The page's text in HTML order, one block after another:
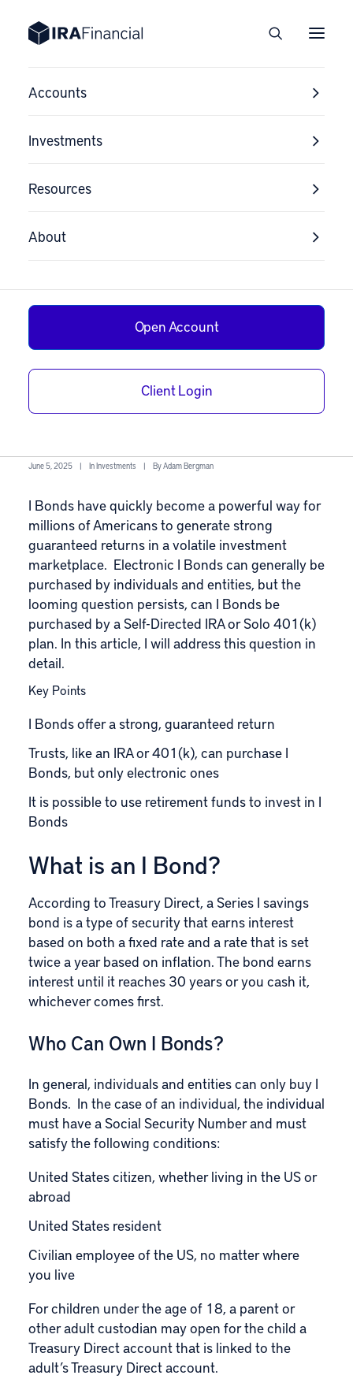
Accounts
Investments
Resources
About
Open Account
Client Login
Can I Buy I Bonds
with a Self-
Directed IRA or
Solo 401(k)?
June 5, 2025 | InInvestments | ByAdam Bergman
I Bonds have quickly become a powerful way for
millions of Americans to generate strong
guaranteed returns in a volatile investment
marketplace. Electronic I Bonds can generally be
purchased by individuals and entities, but the
looming question persists, can I Bonds be
purchased by a Self-Directed IRA or Solo 401(k)
plan. In this article, I will address this question in
detail.
Key Points
I Bonds offer a strong, guaranteed return
Trusts, like an IRA or 401(k), can purchase I
Bonds, but only electronic ones
It is possible to use retirement funds to invest in I
Bonds
What is an I Bond?
According toTreasury Direct, a Series I savings
bond is a type of security that earns interest
based on both a fixed rate and a rate that is set
twice a year based on inflation. The bond earns
interest until it reaches 30 years or you cash it,
whichever comes first.
Who Can Own I Bonds?
In general, individuals and entities can only buy I
Bonds. In the case of an individual, the individual
must have a Social Security Number and must
satisfy the following conditions:
United States citizen, whether living in the US or
abroad
United States resident
Civilian employee of the US, no matter where
you live
For children under the age of 18, a parent or
other adult custodian may open for the child a
Treasury Direct account that is linked to the
adult’s Treasury Direct account.